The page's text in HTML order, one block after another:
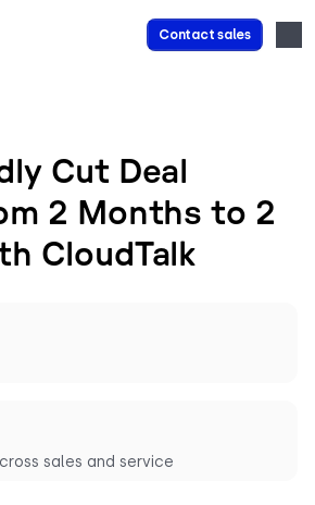
Contact sales
Cut Deal
2 Months to 2
CloudTalk
sales and service